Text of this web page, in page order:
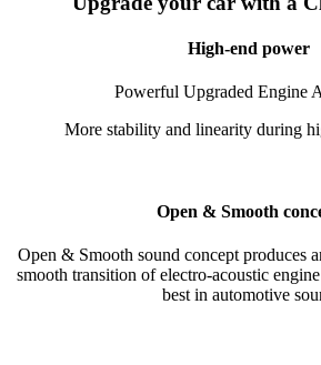
High-end power
Powerful Upgraded Engine
More stability and linearity during
Open & Smooth
Open & Smooth sound concept produces
smooth transition of electro-acoustic
best in automotive